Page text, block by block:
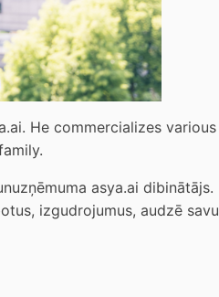
He commercializes various
asya.ai dibinātājs.
izgudrojumus, audzē savu